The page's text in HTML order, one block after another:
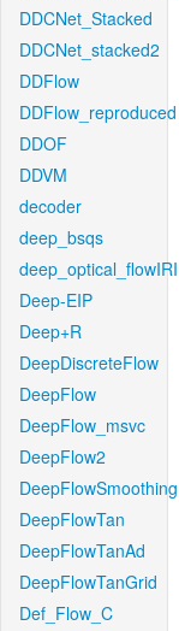
DDCNet_Stacked
DDCNet_stacked2
DDFlow
DDFlow_reproduced
DDOF
DDVM
decoder
deep_bsqs
deep_optical_flowIRI
Deep-EIP
Deep+R
DeepDiscreteFlow
DeepFlow
DeepFlow_msvc
DeepFlow2
DeepFlowSmoothing
DeepFlowTan
DeepFlowTanAd
DeepFlowTanGrid
Def_Flow_C